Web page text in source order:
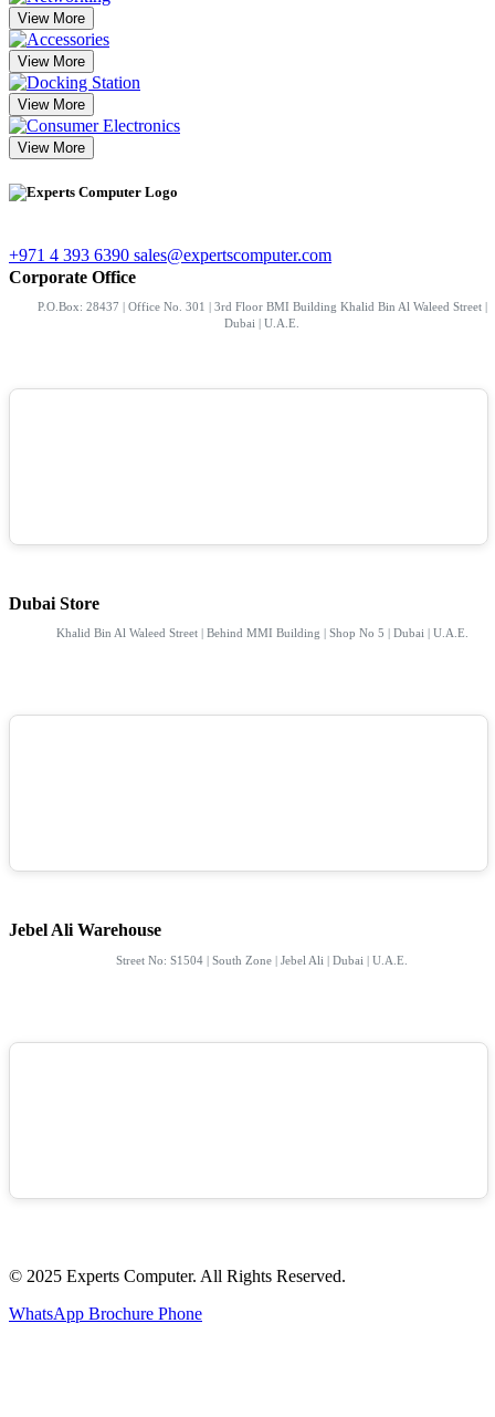
View More
View More
View More
View More
+971 4 393 6390 sales@expertscomputer.com
Corporate Office
P.O.Box: 28437 | Office No. 301 | 3rd Floor BMI Building Khalid Bin Al Waleed Street |
Dubai | U.A.E.
Dubai Store
Khalid Bin Al Waleed Street | Behind MMI Building | Shop No 5 | Dubai | U.A.E.
Jebel Ali Warehouse
Street No: S1504 | South Zone | Jebel Ali | Dubai | U.A.E.
© 2025 Experts Computer. All Rights Reserved.
WhatsApp Brochure Phone